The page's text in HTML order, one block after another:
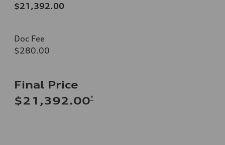
$21,392.00
Doc Fee
$280.00
Final Price
$21,392.00*